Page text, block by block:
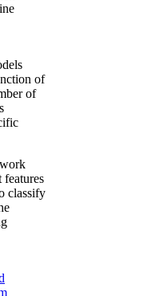
of
of
features
classify